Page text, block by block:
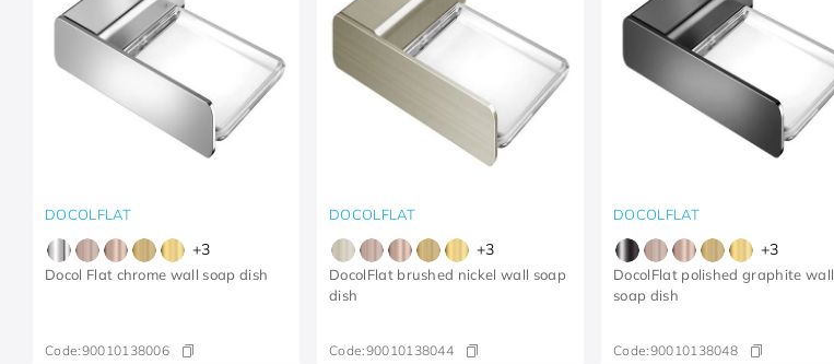
DOCOLFLAT
+3
Docol Flat chrome wall soap dish
Code:90010138006
DOCOLFLAT
+3
DocolFlat brushed nickel wall soap
dish
Code:90010138044
DOCOLFLAT
+3
DocolFlat polished graphite wall
soap dish
Code:90010138048